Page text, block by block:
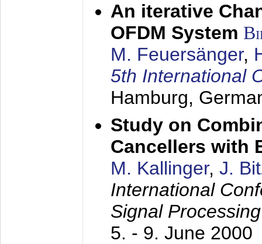
An iterative
OFDM System
M. Feuersänger,
5th International
Hamburg,
Study on
Cancellers with
M. Kallinger, J.
International
Signal
5. - 9. June 2000